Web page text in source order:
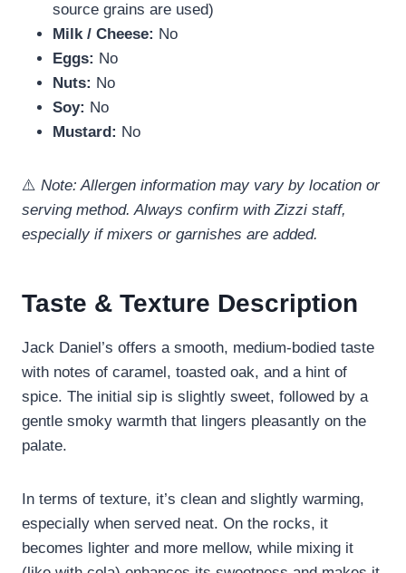
source grains are used)
Milk / Cheese: No
Eggs: No
Nuts: No
Soy: No
Mustard: No
⚠️ Note: Allergen information may vary by location or
serving method. Always confirm with Zizzi staff,
especially if mixers or garnishes are added.
Taste & Texture Description
Jack Daniel’s offers a smooth, medium-bodied taste
with notes of caramel, toasted oak, and a hint of
spice. The initial sip is slightly sweet, followed by a
gentle smoky warmth that lingers pleasantly on the
palate.
In terms of texture, it’s clean and slightly warming,
especially when served neat. On the rocks, it
becomes lighter and more mellow, while mixing it